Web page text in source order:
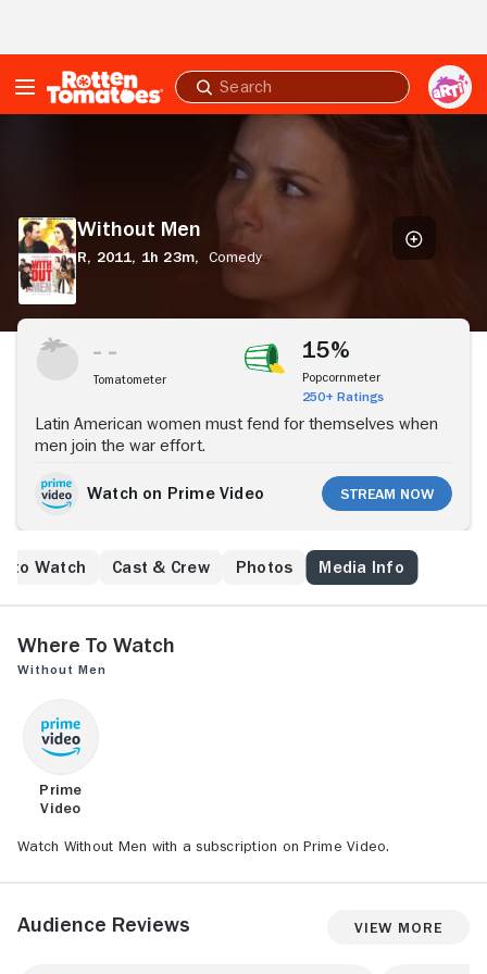
Submit
search
Without Men
R, 2011, 1h 23m,
Comedy
Tomatometer
15%
Popcornmeter
250+ Ratings
Latin American women must fend for themselves when
men join the war effort.
Watch on Prime Video Stream Now
to Watch Cast & Crew Photos Media Info
Where to Watch
Without Men
Prime
Video
Watch Without Men with a subscription on Prime Video.
Audience Reviews View More